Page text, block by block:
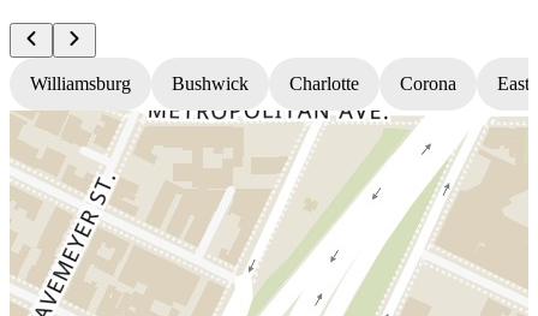
Williamsburg Bushwick Charlotte Corona East